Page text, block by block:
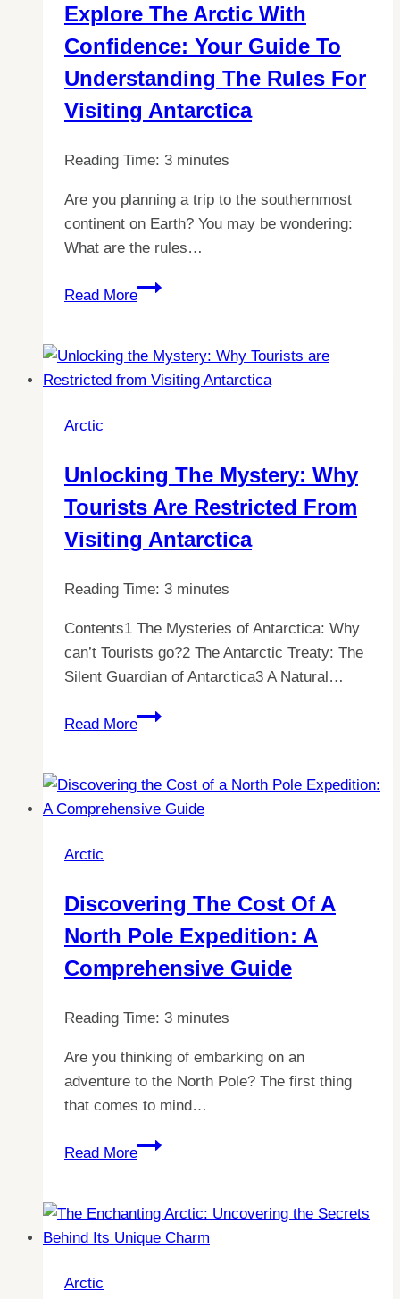
is
Prohibited
Explore The Arctic With
Confidence: Your Guide To
Understanding The Rules For
Visiting Antarctica
Reading Time: 3 minutes
Are you planning a trip to the southernmost
continent on Earth? You may be wondering:
What are the rules…
Read More
Explore
with
Confidence:
Understanding
the
for
Antarctica
Arctic
Unlocking The Mystery: Why
Tourists Are Restricted From
Visiting Antarctica
Reading Time: 3 minutes
Contents1 The Mysteries of Antarctica: Why
can’t Tourists go?2 The Antarctic Treaty: The
Silent Guardian of Antarctica3 A Natural…
Read More
Unlocking
Why
Tourists
Visiting
Antarctica
Arctic
Discovering The Cost Of A
North Pole Expedition: A
Comprehensive Guide
Reading Time: 3 minutes
Are you thinking of embarking on an
adventure to the North Pole? The first thing
that comes to mind…
Read More
Discovering
of
a
Arctic